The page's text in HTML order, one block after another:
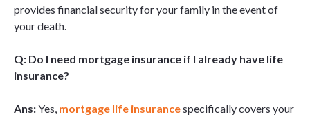
provides financial security for your family in the event of
your death.
Q: Do I need mortgage insurance if I already have life
insurance?
Ans:Yes, mortgage life insurancespecifically covers your